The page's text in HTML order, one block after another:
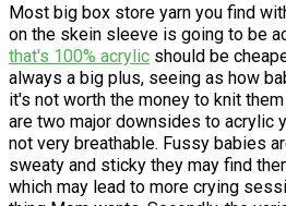
Most big box store yarn you find
on the skein sleeve is going to be
that's 100% acrylic should be
always a big plus, seeing as how
it's not worth the money to knit
are two major downsides to acrylic
not very breathable. Fussy babies
sweaty and sticky they may find
which may lead to more crying